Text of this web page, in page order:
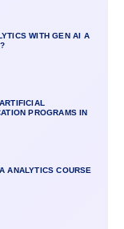
WITH GEN AI A
PROGRAMS IN
ANALYTICS COURSE